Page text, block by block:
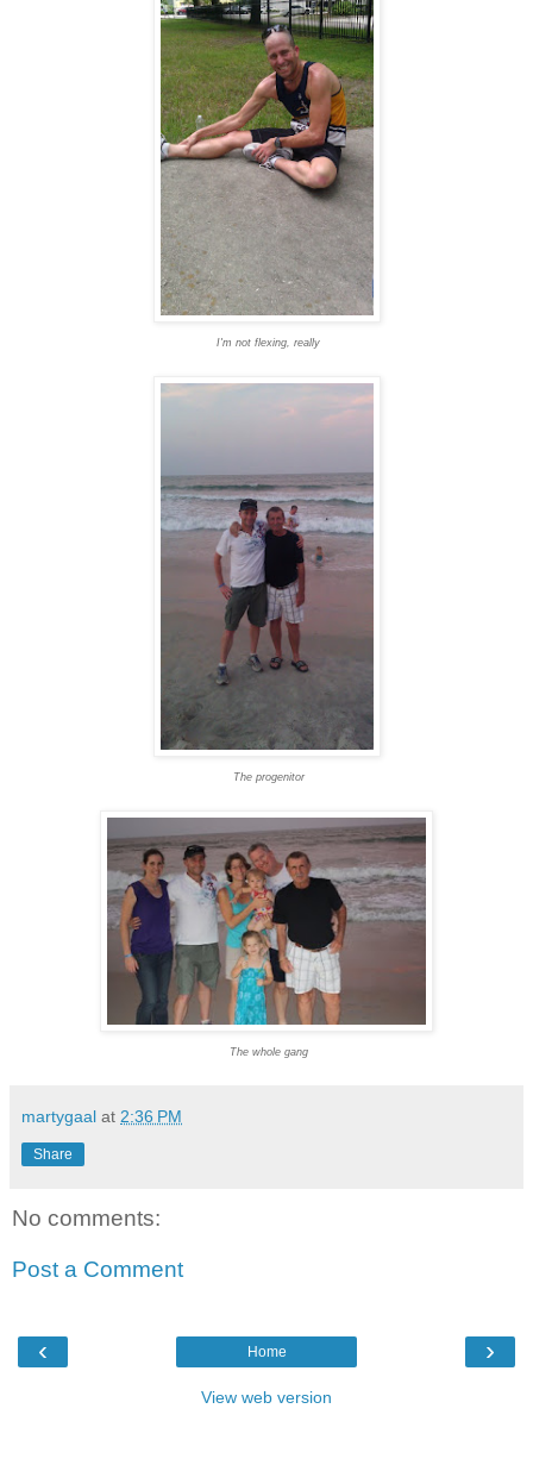
I'm not flexing, really
The progenitor
The whole gang
martygaal at 2:36 PM
Share
No comments:
Post a Comment
‹ ›
Home
View web version